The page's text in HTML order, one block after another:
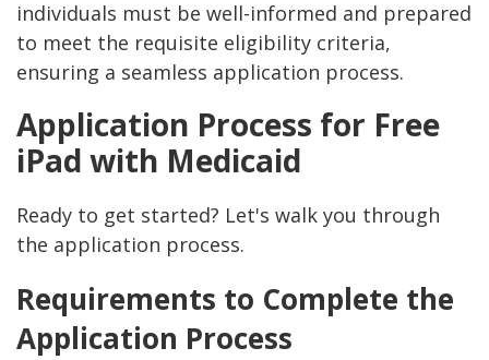
individuals must be well-informed and prepared
to meet the requisite eligibility criteria,
ensuring a seamless application process.
Application Process for Free
iPad with Medicaid
Ready to get started? Let's walk you through
the application process.
Requirements to Complete the
Application Process